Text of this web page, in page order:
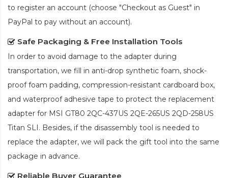
to register an account (choose "Checkout as Guest" in
PayPal to pay without an account).
Safe Packaging & Free Installation Tools
In order to avoid damage to the adapter during
transportation, we fill in anti-drop synthetic foam, shock-
proof foam padding, compression-resistant cardboard box,
and waterproof adhesive tape to protect the replacement
adapter for MSI GT80 2QC-437US 2QE-265US 2QD-258US
Titan SLI. Besides, if the disassembly tool is needed to
replace the adapter, we will pack the gift tool into the same
package in advance.
Reliable Buyer Guarantee